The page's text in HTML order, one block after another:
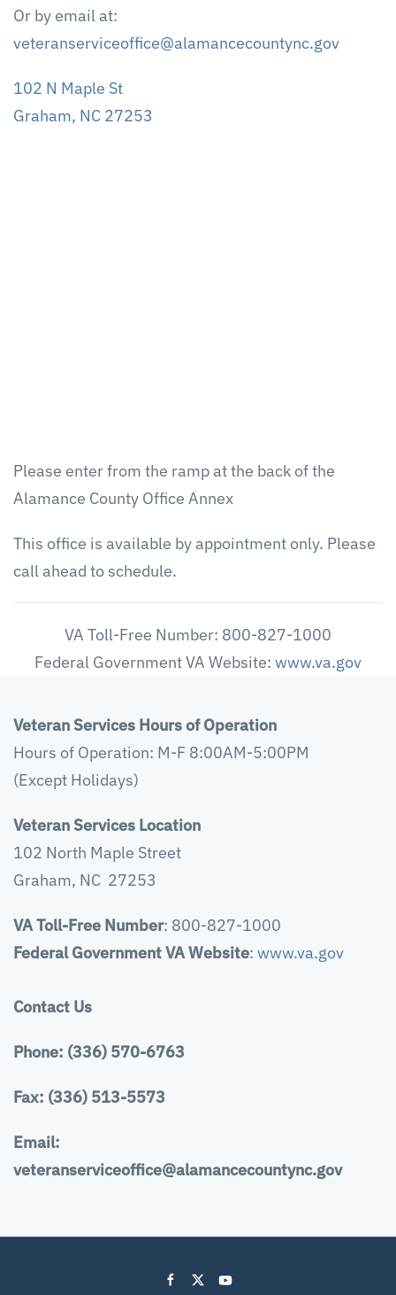
Or by email at:
veteranserviceoffice@alamancecountync.gov
102 N Maple St
Graham, NC 27253
Please enter from the ramp at the back of the
Alamance County Office Annex
This office is available by appointment only. Please
call ahead to schedule.
VA Toll-Free Number: 800-827-1000
Federal Government VA Website: www.va.gov
Veteran Services Hours of Operation
Hours of Operation: M-F 8:00AM-5:00PM
(Except Holidays)
Veteran Services Location
102 North Maple Street
Graham, NC 27253
VA Toll-Free Number: 800-827-1000
Federal Government VA Website: www.va.gov
Contact Us
Phone: (336) 570-6763
Fax: (336) 513-5573
Email:
veteranserviceoffice@alamancecountync.gov